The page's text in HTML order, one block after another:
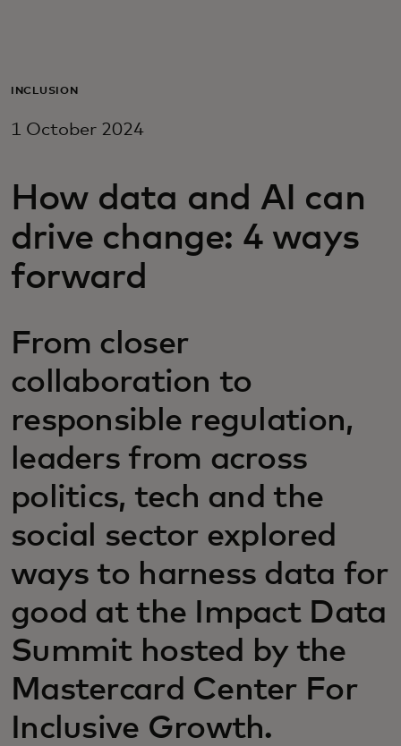
For business
For innovators
News and trends
INCLUSION
1 October 2024
How data and AI can
drive change: 4 ways
forward
From closer
collaboration to
responsible regulation,
leaders from across
politics, tech and the
social sector explored
ways to harness data for
good at the Impact Data
Summit hosted by the
Mastercard Center For
Inclusive Growth.